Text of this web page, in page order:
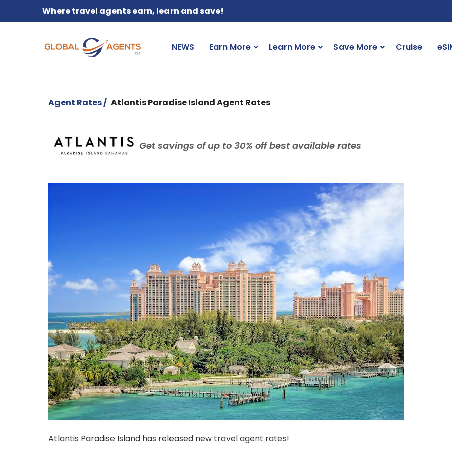
Where travel agents earn, learn and save!
NEWS Earn More Learn More Save More Cruise
Agent Rates / Atlantis Paradise Island Agent Rates
Get savings of up to 30% off best available rates
Atlantis Paradise Island has released new travel agent rates!